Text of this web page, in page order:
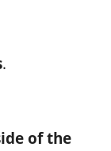
.
of the